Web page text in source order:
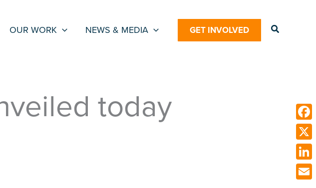
OUR WORK NEWS & MEDIA GET INVOLVED Search
today
X